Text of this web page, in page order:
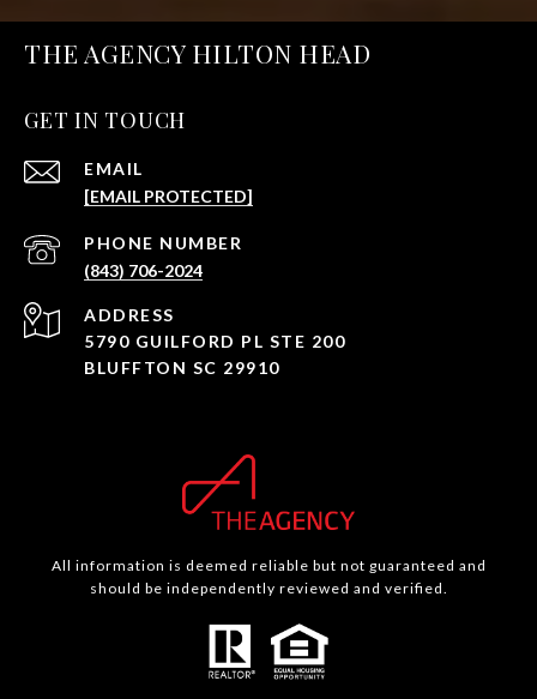
THE AGENCY HILTON HEAD
GET IN TOUCH
EMAIL
[EMAIL PROTECTED]
PHONE NUMBER
(843) 706-2024
ADDRESS
5790 GUILFORD PL STE 200
BLUFFTON SC 29910
All information is deemed reliable but not guaranteed and
should be independently reviewed and verified.